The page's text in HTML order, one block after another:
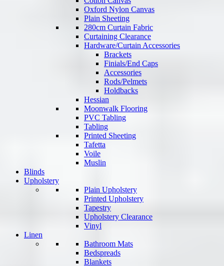
Oxford Nylon Canvas
Plain Sheeting
280cm Curtain Fabric
Curtaining Clearance
Hardware/Curtain Accessories
Brackets
Finials/End Caps
Accessories
Rods/Pelmets
Holdbacks
Hessian
Moonwalk Flooring
PVC Tabling
Tabling
Printed Sheeting
Tafetta
Voile
Muslin
Blinds
Upholstery
Plain Upholstery
Printed Upholstery
Tapestry
Upholstery Clearance
Vinyl
Linen
Bathroom Mats
Bedspreads
Blankets